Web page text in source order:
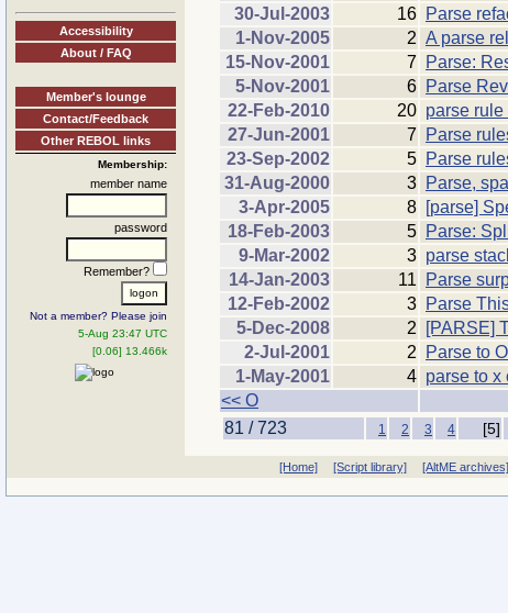
Accessibility
About / FAQ
Member's lounge
Contact/Feedback
Other REBOL links
Membership:
member name
password
Remember?
Not a member? Please join
5-Aug 23:47 UTC
[0.06] 13.466k
30-Jul-2003
16 Parse
1-Nov-2005
2 A parse
15-Nov-2001
7
Parse:
5-Nov-2001
6 Parse
22-Feb-2010
20 parse rule
27-Jun-2001
7
Parse
23-Sep-2002
5 Parse
31-Aug-2000
3 Parse,
3-Apr-2005
8 [parse]
18-Feb-2003
5 Parse:
9-Mar-2002
3 parse
14-Jan-2003
11
Parse
12-Feb-2002
3 Parse
5-Dec-2008
2
[PARSE]
2-Jul-2001
2
Parse to
1-May-2001
4 parse to x
<< O
81 / 723
1 2 3 4 [5]
[Home] [Script library] [AltME archives]